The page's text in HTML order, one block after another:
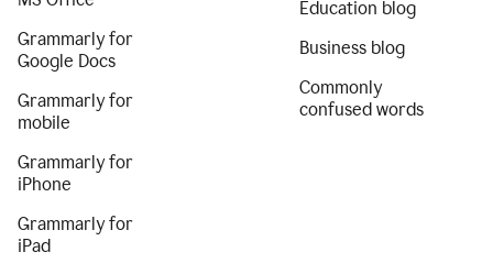
Grammarly for
Google Docs
Grammarly for
mobile
Grammarly for
iPhone
Grammarly for
iPad
Education blog
Business blog
Commonly
confused words